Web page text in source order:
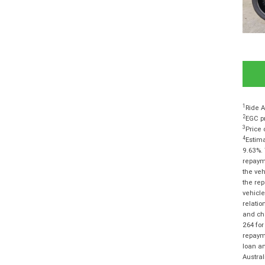
1 Ride
2EGC
3 Price
4
the
the
and
264
loan